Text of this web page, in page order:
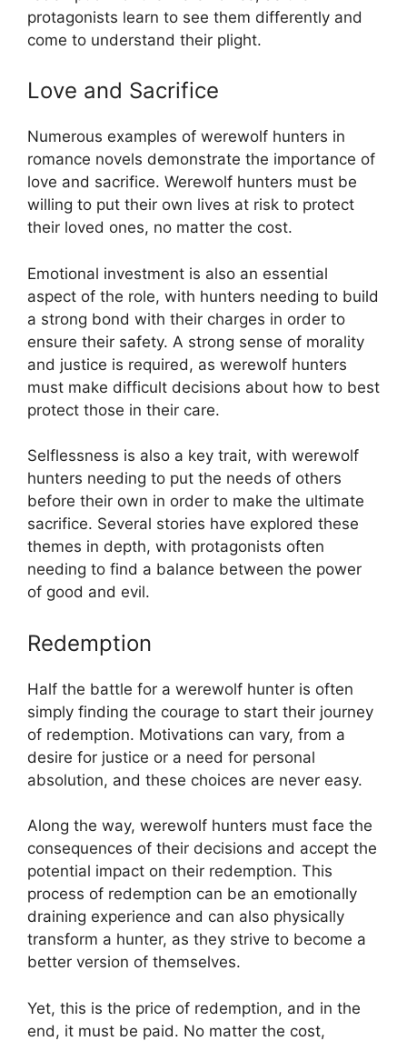
protagonists learn to see them differently and
come to understand their plight.
Love and Sacrifice
Numerous examples of werewolf hunters in
romance novels demonstrate the importance of
love and sacrifice. Werewolf hunters must be
willing to put their own lives at risk to protect
their loved ones, no matter the cost.
Emotional investment is also an essential
aspect of the role, with hunters needing to build
a strong bond with their charges in order to
ensure their safety. A strong sense of morality
and justice is required, as werewolf hunters
must make difficult decisions about how to best
protect those in their care.
Selflessness is also a key trait, with werewolf
hunters needing to put the needs of others
before their own in order to make the ultimate
sacrifice. Several stories have explored these
themes in depth, with protagonists often
needing to find a balance between the power
of good and evil.
Redemption
Half the battle for a werewolf hunter is often
simply finding the courage to start their journey
of redemption. Motivations can vary, from a
desire for justice or a need for personal
absolution, and these choices are never easy.
Along the way, werewolf hunters must face the
consequences of their decisions and accept the
potential impact on their redemption. This
process of redemption can be an emotionally
draining experience and can also physically
transform a hunter, as they strive to become a
better version of themselves.
Yet, this is the price of redemption, and in the
end, it must be paid. No matter the cost,